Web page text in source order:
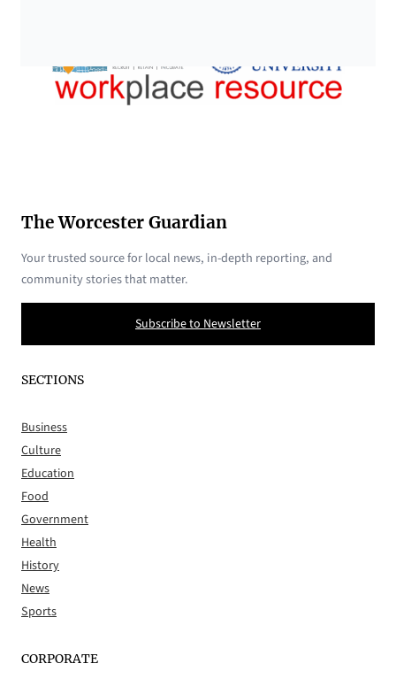
The Worcester Guardian
Your trusted source for local news, in-depth reporting, and
community stories that matter.
Subscribe to Newsletter
SECTIONS
Business
Culture
Education
Food
Government
Health
History
News
Sports
CORPORATE